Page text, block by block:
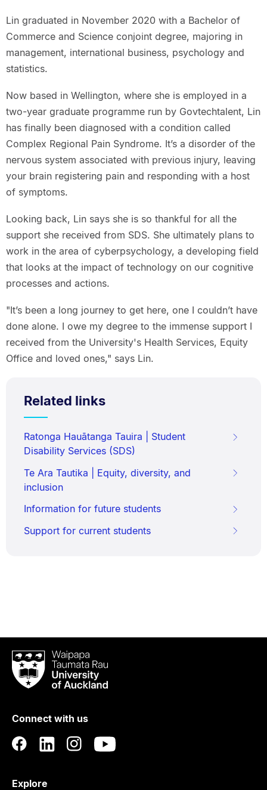
Lin graduated in November 2020 with a Bachelor of
Commerce and Science conjoint degree, majoring in
management, international business, psychology and
statistics.
Now based in Wellington, where she is employed in a
two-year graduate programme run by Govtechtalent, Lin
has finally been diagnosed with a condition called
Complex Regional Pain Syndrome. It’s a disorder of the
nervous system associated with previous injury, leaving
your brain registering pain and responding with a host
of symptoms.
Looking back, Lin says she is so thankful for all the
support she received from SDS. She ultimately plans to
work in the area of cyberpsychology, a developing field
that looks at the impact of technology on our cognitive
processes and actions.
"It’s been a long journey to get here, one I couldn’t have
done alone. I owe my degree to the immense support I
received from the University's Health Services, Equity
Office and loved ones," says Lin.
Related links
Ratonga Hauātanga Tauira | Student
Disability Services (SDS)
Te Ara Tautika | Equity, diversity, and
inclusion
Information for future students
Support for current students
Waipapa
Taumata
RauUniversity
Auckland
Connect with us
Explore